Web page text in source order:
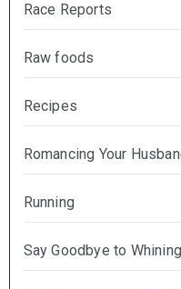
Race Reports
Raw foods
Recipes
Romancing Your
Running
Say Goodbye to